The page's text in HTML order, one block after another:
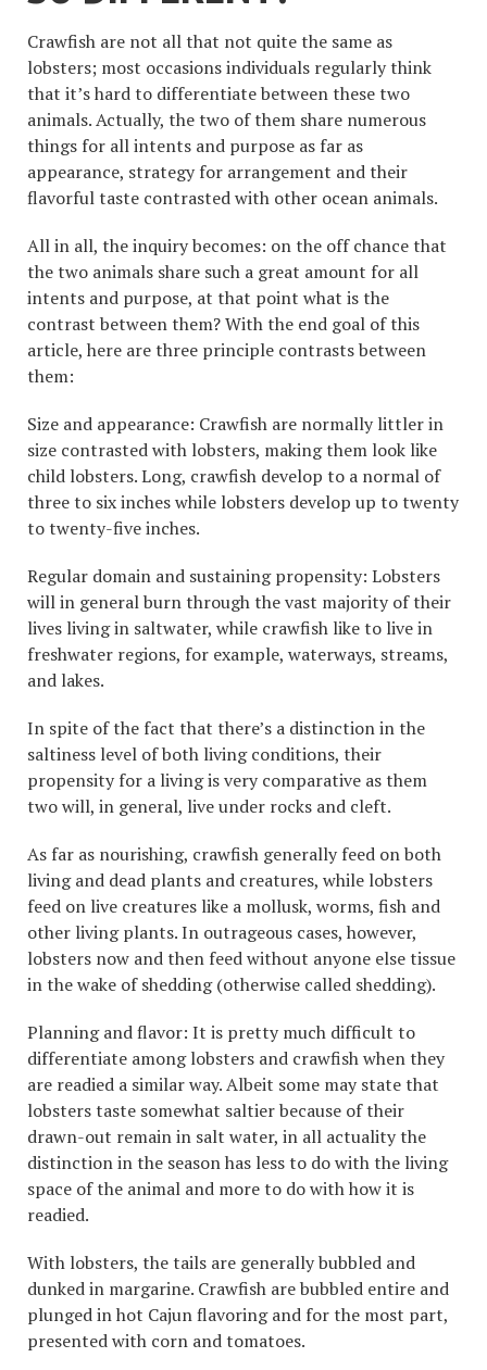
Crawfish are not all that not quite the same as
lobsters; most occasions individuals regularly think
that it’s hard to differentiate between these two
animals. Actually, the two of them share numerous
things for all intents and purpose as far as
appearance, strategy for arrangement and their
flavorful taste contrasted with other ocean animals.
All in all, the inquiry becomes: on the off chance that
the two animals share such a great amount for all
intents and purpose, at that point what is the
contrast between them? With the end goal of this
article, here are three principle contrasts between
them:
Size and appearance: Crawfish are normally littler in
size contrasted with lobsters, making them look like
child lobsters. Long, crawfish develop to a normal of
three to six inches while lobsters develop up to twenty
to twenty-five inches.
Regular domain and sustaining propensity: Lobsters
will in general burn through the vast majority of their
lives living in saltwater, while crawfish like to live in
freshwater regions, for example, waterways, streams,
and lakes.
In spite of the fact that there’s a distinction in the
saltiness level of both living conditions, their
propensity for a living is very comparative as them
two will, in general, live under rocks and cleft.
As far as nourishing, crawfish generally feed on both
living and dead plants and creatures, while lobsters
feed on live creatures like a mollusk, worms, fish and
other living plants. In outrageous cases, however,
lobsters now and then feed without anyone else tissue
in the wake of shedding (otherwise called shedding).
Planning and flavor: It is pretty much difficult to
differentiate among lobsters and crawfish when they
are readied a similar way. Albeit some may state that
lobsters taste somewhat saltier because of their
drawn-out remain in salt water, in all actuality the
distinction in the season has less to do with the living
space of the animal and more to do with how it is
readied.
With lobsters, the tails are generally bubbled and
dunked in margarine. Crawfish are bubbled entire and
plunged in hot Cajun flavoring and for the most part,
presented with corn and tomatoes.